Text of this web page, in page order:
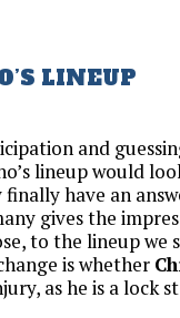
LINEUP
and
lineup would
have an
gives the
to the lineup we
is whether
as he is a lock